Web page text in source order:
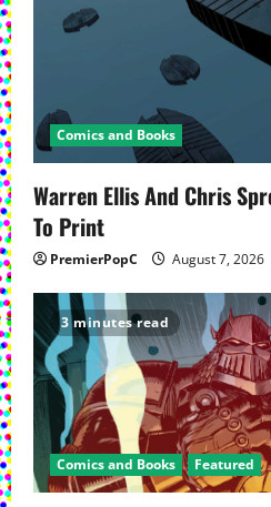
Comics and Books
Warren Ellis And Chris
To Print
PremierPopC August 7, 2026
3 minutes read
Comics and Books Featured